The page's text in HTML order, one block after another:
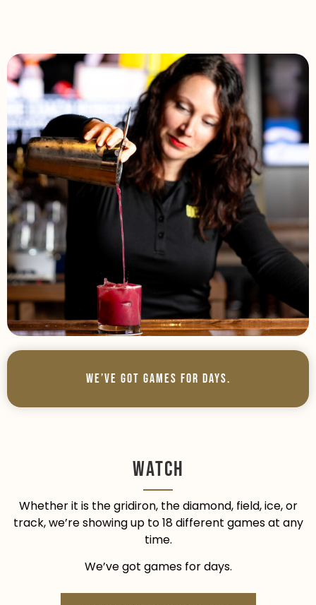
We’ve Got Games For Days.
Watch
Whether it is the gridiron, the diamond, field, ice, or
track, we’re showing up to 18 different games at any
time.
We’ve got games for days.